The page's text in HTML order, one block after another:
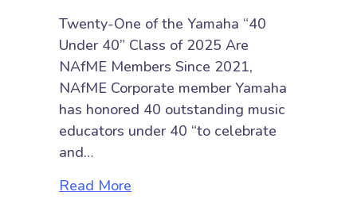
Twenty-One of the Yamaha “40
Under 40” Class of 2025 Are
NAfME Members Since 2021,
NAfME Corporate member Yamaha
has honored 40 outstanding music
educators under 40 “to celebrate
and…
Read More